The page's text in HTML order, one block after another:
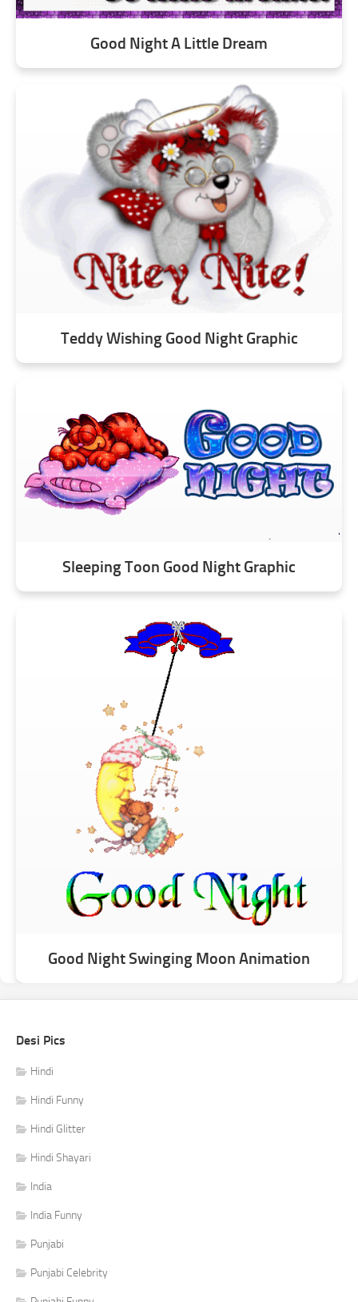
Good Night A Little Dream
Teddy Wishing Good Night Graphic
Sleeping Toon Good Night Graphic
Good Night Swinging Moon Animation
Desi Pics
Hindi
Hindi Funny
Hindi Glitter
Hindi Shayari
India
India Funny
Punjabi
Punjabi Celebrity